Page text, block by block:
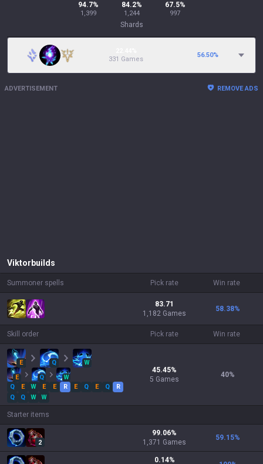
94.7%
1,399
84.2%
1,244
67.5%
997
Shards
331 Games
56.50%
ADVERTISEMENT REMOVE ADS
Viktor builds
Summoner spells Pick rate Win rate
83.71
1,182 Games
58.38%
Skill order Pick rate Win rate
E Q
W
E
Q
W
Q
E W E E R E Q E Q
R
Q
Q W W
45.45%
5 Games
40%
Starter items
2
99.06%
1,371 Games
59.15%
0.14%